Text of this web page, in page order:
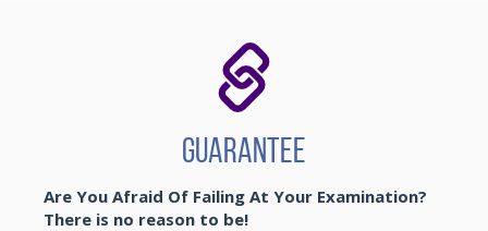
Guarantee
Are You Afraid Of Failing At Your Examination?
There is no reason to be!